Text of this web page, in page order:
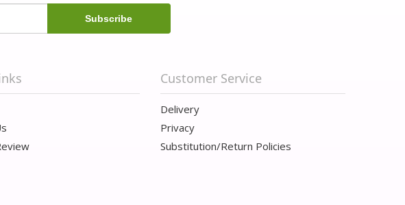
Customer Service
Delivery
Privacy
Substitution/Return Policies